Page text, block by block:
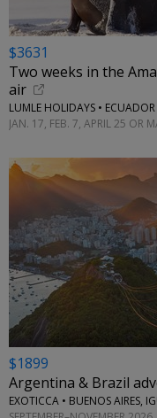
$3631
Two weeks in the
air
LUMLE HOLIDAYS • ECUADOR
JAN. 17, FEB. 7, APRIL 25 OR
←
$1899
Argentina & Brazil
EXOTICCA • BUENOS AIRES,